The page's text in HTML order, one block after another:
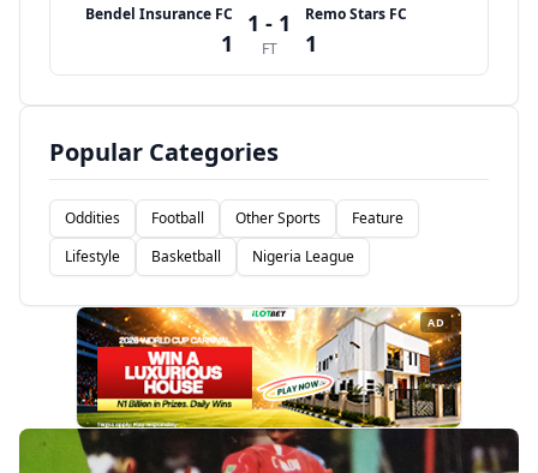
Bendel Insurance FC
1
1 - 1
FT
Remo Stars FC
1
Popular Categories
Oddities Football Other Sports
Feature
Lifestyle
Basketball Nigeria League
AD